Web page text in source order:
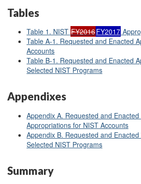
Tables
Table 1. NIST FY2016FY2017
Table A-1. Requested and Enacted
Accounts
Table B-1. Requested and Enacted
Selected NIST Programs
Appendixes
Appendix A. Requested and
Appropriations for NIST Accounts
Appendix B. Requested and
Selected NIST Programs
Summary